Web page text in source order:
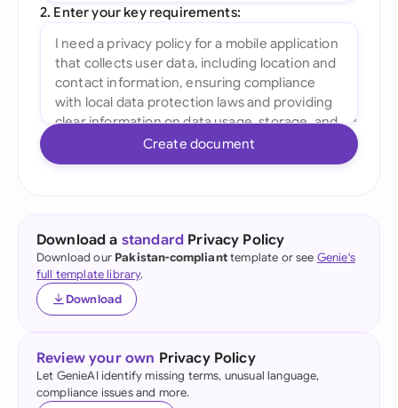
2. Enter your key requirements:
Create document
Download a standard Privacy Policy
Download our Pakistan-complianttemplate or see Genie's
full template library.
Download
Review your own Privacy Policy
Let GenieAI identify missing terms, unusual language,
compliance issues and more.